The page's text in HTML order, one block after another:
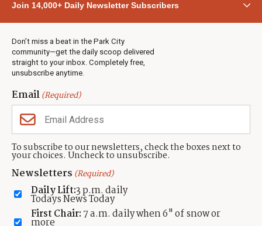
Join 14,000+ Daily Newsletter Subscribers
Don’t miss a beat in the Park City
community—get the daily scoop delivered
straight to your inbox. Completely free,
unsubscribe anytime.
Email(Required)
To subscribe to our newsletters, check the boxes next to
your choices. Uncheck to unsubscribe.
Newsletters (Required)
Daily Lift:3 p.m. daily
Todays News Today
First Chair: 7 a.m. daily when 6" of snow or
more
Town & County
Weather
Jobs
Events
Neighbors Magazines
CONTACT US
TownLift Team
Contact TownLift
Send Us a Tip
Advertise
(435) 631-9555